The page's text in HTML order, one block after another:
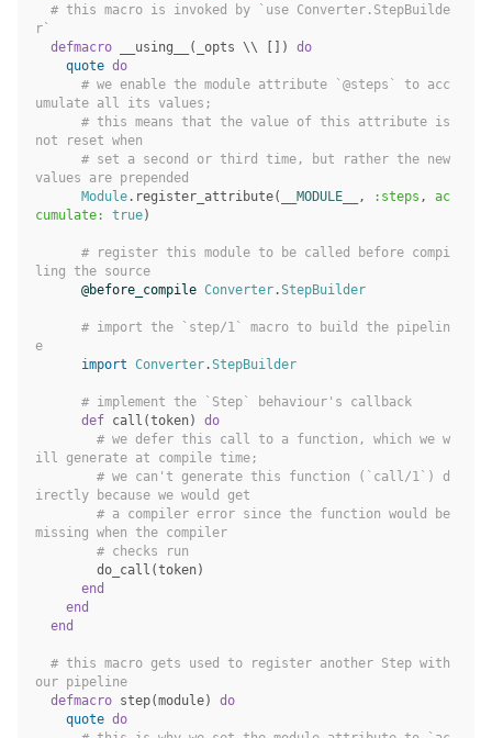
# this macro is invoked by `use Converter.StepBuilde
r`
defmacro
__using__ ( _opts \\ [])
do
quote do
# we enable the module attribute `@steps` to acc
umulate all its values;
# this means that the value of this attribute is
not reset when
# set a second or third time, but rather the new
values are prepended
Module. register_attribute( __MODULE__ , :steps ,
ac
cumulate:
true)
# register this module to be called before compi
ling the source
@before_compile Converter.StepBuilder
# import the `step/1` macro to build the pipelin
e
import Converter.StepBuilder
# implement the `Step` behaviour's callback
def call (token)
do
# we defer this call to a function, which we w
ill generate at compile time;
# we can't generate this function (`call/1`) d
irectly because we would get
# a compiler error since the function would be
missing when the compiler
# checks run
do_call (token)
end
end
end
# this macro gets used to register another Step with
our pipeline
defmacro step(module)
do
quote do